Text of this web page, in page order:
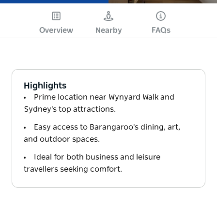
Overview Nearby FAQs
Highlights
Prime location near Wynyard Walk and
Sydney's top attractions.
Easy access to Barangaroo's dining, art,
and outdoor spaces.
Ideal for both business and leisure
travellers seeking comfort.